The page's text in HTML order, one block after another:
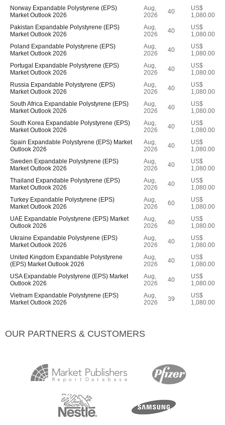
Norway Expandable Polystyrene (EPS)
Market Outlook 2026
Aug,
2026
40
US$
1,080.00
Pakistan Expandable Polystyrene (EPS)
Market Outlook 2026
Aug,
2026
40
US$
1,080.00
Poland Expandable Polystyrene (EPS)
Market Outlook 2026
Aug,
2026
40
US$
1,080.00
Portugal Expandable Polystyrene (EPS)
Market Outlook 2026
Aug,
2026
40
US$
1,080.00
Russia Expandable Polystyrene (EPS)
Market Outlook 2026
Aug,
2026
40
US$
1,080.00
South Africa Expandable Polystyrene (EPS)
Market Outlook 2026
Aug,
2026
40
US$
1,080.00
South Korea Expandable Polystyrene (EPS)
Market Outlook 2026
Aug,
2026
40
US$
1,080.00
Spain Expandable Polystyrene (EPS) Market
Outlook 2026
Aug,
2026
40
US$
1,080.00
Sweden Expandable Polystyrene (EPS)
Market Outlook 2026
Aug,
2026
40
US$
1,080.00
Thailand Expandable Polystyrene (EPS)
Market Outlook 2026
Aug,
2026
40
US$
1,080.00
Turkey Expandable Polystyrene (EPS)
Market Outlook 2026
Aug,
2026
60
US$
1,080.00
UAE Expandable Polystyrene (EPS) Market
Outlook 2026
Aug,
2026
40
US$
1,080.00
Ukraine Expandable Polystyrene (EPS)
Market Outlook 2026
Aug,
2026
40
US$
1,080.00
United Kingdom Expandable Polystyrene
(EPS) Market Outlook 2026
Aug,
2026
40
US$
1,080.00
USA Expandable Polystyrene (EPS) Market
Outlook 2026
Aug,
2026
40
US$
1,080.00
Vietnam Expandable Polystyrene (EPS)
Market Outlook 2026
Aug,
2026
39
US$
1,080.00
OUR PARTNERS & CUSTOMERS